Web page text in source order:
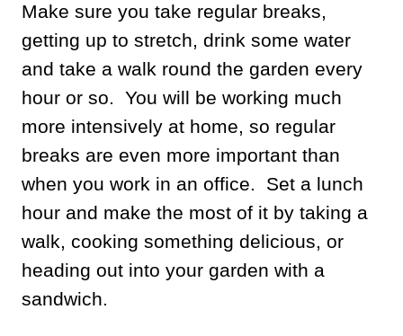
Make sure you take regular breaks,
getting up to stretch, drink some water
and take a walk round the garden every
hour or so. You will be working much
more intensively at home, so regular
breaks are even more important than
when you work in an office. Set a lunch
hour and make the most of it by taking a
walk, cooking something delicious, or
heading out into your garden with a
sandwich.